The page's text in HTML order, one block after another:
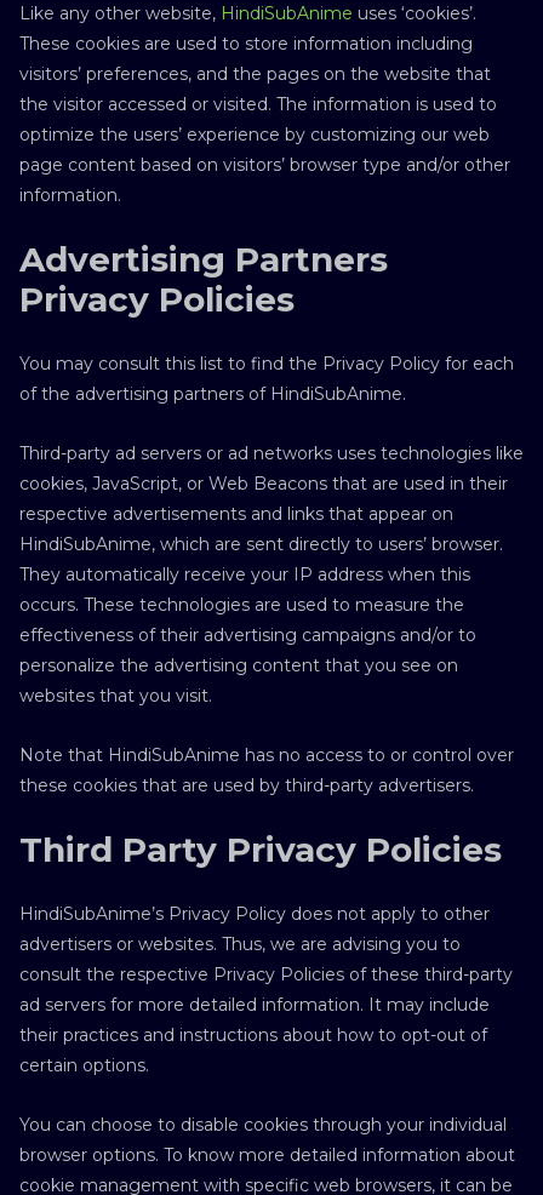
Like any other website, HindiSubAnime uses ‘cookies’.
These cookies are used to store information including
visitors’ preferences, and the pages on the website that
the visitor accessed or visited. The information is used to
optimize the users’ experience by customizing our web
page content based on visitors’ browser type and/or other
information.
Advertising Partners
Privacy Policies
You may consult this list to find the Privacy Policy for each
of the advertising partners of HindiSubAnime.
Third-party ad servers or ad networks uses technologies like
cookies, JavaScript, or Web Beacons that are used in their
respective advertisements and links that appear on
HindiSubAnime, which are sent directly to users’ browser.
They automatically receive your IP address when this
occurs. These technologies are used to measure the
effectiveness of their advertising campaigns and/or to
personalize the advertising content that you see on
websites that you visit.
Note that HindiSubAnime has no access to or control over
these cookies that are used by third-party advertisers.
Third Party Privacy Policies
HindiSubAnime’s Privacy Policy does not apply to other
advertisers or websites. Thus, we are advising you to
consult the respective Privacy Policies of these third-party
ad servers for more detailed information. It may include
their practices and instructions about how to opt-out of
certain options.
You can choose to disable cookies through your individual
browser options. To know more detailed information about
cookie management with specific web browsers, it can be